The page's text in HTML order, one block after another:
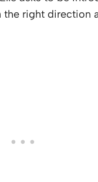
right direction